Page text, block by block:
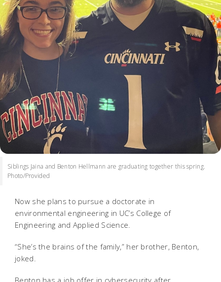
Siblings Jaina and Benton Hellmann are graduating together this spring.
Photo/Provided
Now she plans to pursue a doctorate in
environmental engineering in UC’s College of
Engineering and Applied Science.
“She’s the brains of the family,” her brother, Benton,
joked.